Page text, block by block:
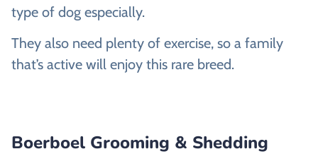
type of dog especially.
They also need plenty of exercise, so a family
that’s active will enjoy this rare breed.
Boerboel Grooming & Shedding